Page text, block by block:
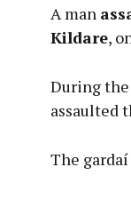
A man
Kildare,
During
assaulted
The